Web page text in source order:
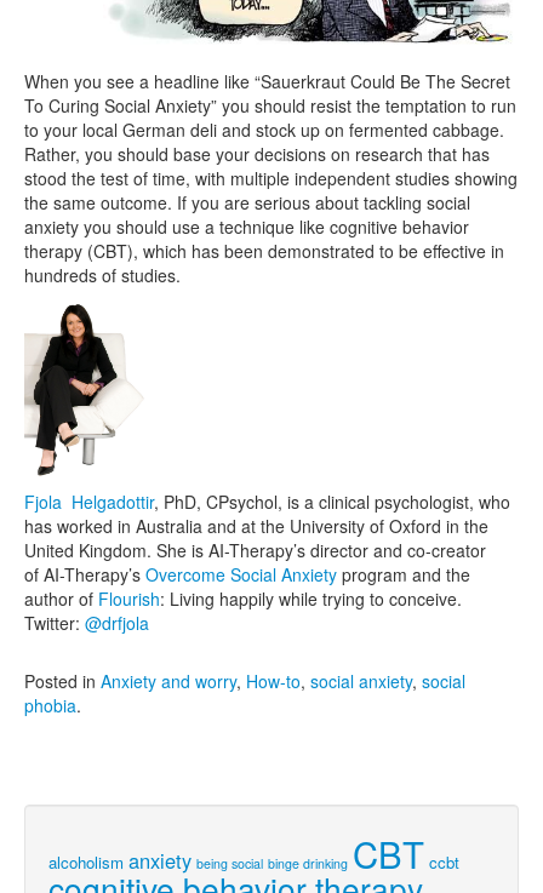
When you see a headline like “Sauerkraut Could Be The Secret
To Curing Social Anxiety” you should resist the temptation to run
to your local German deli and stock up on fermented cabbage.
Rather, you should base your decisions on research that has
stood the test of time, with multiple independent studies showing
the same outcome. If you are serious about tackling social
anxiety you should use a technique like cognitive behavior
therapy (CBT), which has been demonstrated to be effective in
hundreds of studies.
Fjola Helgadottir, PhD, CPsychol, is a clinical psychologist, who
has worked in Australia and at the University of Oxford in the
United Kingdom. She is AI-Therapy’s director and co-creator
of AI-Therapy’s Overcome Social Anxiety program and the
author of Flourish: Living happily while trying to conceive.
Twitter: @drfjola
Posted in Anxiety and worry, How-to, social anxiety, social
phobia.
alcoholism anxiety being social binge drinking CBT ccbt